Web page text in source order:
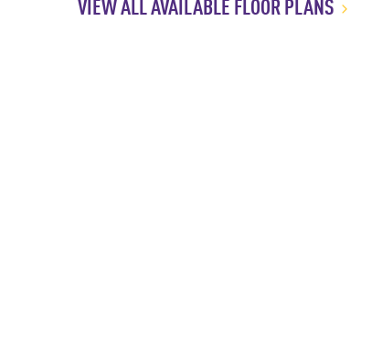
VIEW ALL AVAILABLE FLOOR PLANS